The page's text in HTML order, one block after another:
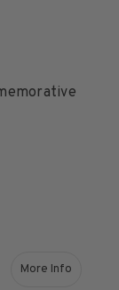
More Info